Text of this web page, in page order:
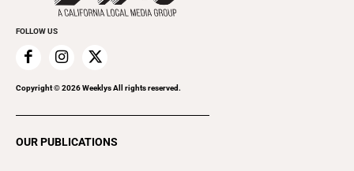
Everyday Services
Family & Pets
Home Improvement
Recreation
Promote Your Event
FOLLOW US
Copyright ©2026Weeklys All rights reserved.
OUR PUBLICATIONS